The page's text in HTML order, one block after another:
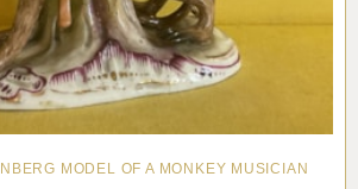
MODEL OF A MONKEY MUSICIAN